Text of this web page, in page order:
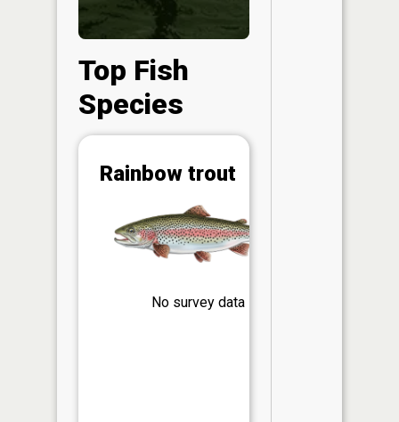
Top Fish
Species
Rainbow trout
No survey data